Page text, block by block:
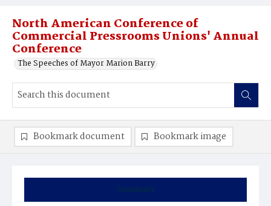
North American Conference of
Commercial Pressrooms Unions' Annual
Conference
The Speeches of Mayor Marion Barry
Summary
Bookmark document Bookmark image